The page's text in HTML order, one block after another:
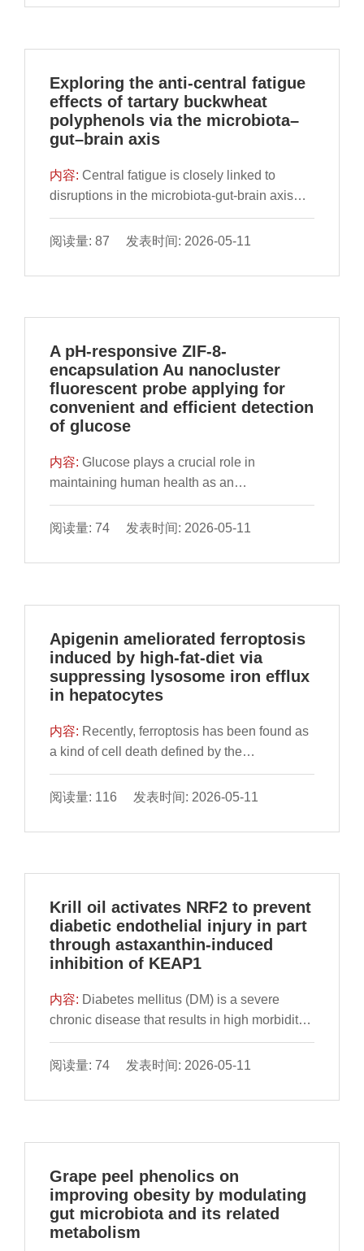
trends. Finally, the review delves into high-
production through targeted biosynthesis.
reference for researchers and practitioners
interested in the diverse aspects of butyric
acid but also offers insights into future trends
in the development of butyric acid.
effective multi-target therapies. Carnosic acid
characterized antioxidant and anti-
underexplored for its systemic therapeutic
potential in ALD. This study aimed to
comprehensively investigate CA’s
hepatoprotective efficacy and molecular
mechanisms against ALD. Results
demonstrated that CA significantly reduced
concurrently alleviating alcohol-induced
inflammatory response. Molecular docking
revealed superior binding affinities of CA to
core targets compared to silibinin, a reference
hepatoprotectant. RT-qPCR validation further
confirmed CA’s regulatory effects on
apoptosis-related TP53/BCL2 axis, TNF-
mediated inflammatory pathways and
phenotypic validation, mechanistic prediction,
stress and inflammatory pathways, providing
the groundwork for future mechanism
exploration.
Exploring the anti-central fatigue
effects of tartary buckwheat
polyphenols via the microbiota–
gut–brain axis
内容:Central fatigue is closely linked to
disruptions in the microbiota-gut-brain axis
(MGBA), yet the molecular mechanisms
involved remain largely unclear, and effective
Tartary buckwheat polyphenols (TBP) have
microbiota and supporting neuronal function.
which TBP exert their anti-fatigue effects are
not fully understood. Clarifying these
mechanisms is crucial for the development of
precision dietary strategies to alleviate central
fatigue. In this work, we established a mouse
model of overexercise-induced central fatigue
to systematically evaluate the effects of TBP
examination, neurotransmitter profiling, and
analysis. The results showed that TBP
behaviors, alleviated intestinal and brain
expression of various neurotransmitters.
Furthermore, TBP significantly reduced serum
levels of pro-inflammatory cytokines (e.g.,
interleukin-1 beta, and tumor necrosis factor-
alpha), and mitigated oxidative stress by
enhancing glutathione peroxidase and
sequencing revealed that TBP altered gut
harmful microbes. Short-chain fatty acids
analysis further demonstrated that TBP
modulated levels of acetic, propionic, and
butyric acids, contributing to intestinal barrier
Metabolomics analysis revealed that TBP
influenced several key pathways, including
metabolism, as well as neuroactive ligand-
through modulating the MGBA.
阅读量: 87 发表时间: 2026-05-11
A pH-responsive ZIF-8-
encapsulation Au nanocluster
fluorescent probe applying for
convenient and efficient detection
of glucose
内容:Glucose plays a crucial role in
maintaining human health as an
indispensable source of energy in living
organisms. Accurate monitoring of glucose
food is essential. In this study, gold
aggregation-induced emission (AIE) effects
framework (ZIF-8) to fabricate a pH-
responsive AuNCs@ZIF-8 fluorescent
nanocomposite. The fluorescence intensity
had significant sevenfold enhancement
compared to AuNCs alone due to the
structural domain-limiting effects exerted by
on the increased acidity generated by glucose
efficient fluorescence quantification for
glucose was performed. The constructed
AuNCs@ZIF-8-based fluorescent probe
demonstrated a favorable linear response to
glucose, achieving a detection limit of 0.096
mmol/L and providing a rapid and efficient
approach suitable for assessing glucose
阅读量: 74 发表时间: 2026-05-11
Apigenin ameliorated ferroptosis
induced by high-fat-diet via
suppressing lysosome iron efflux
in hepatocytes
内容: Recently, ferroptosis has been found as
a kind of cell death defined by the
accumulation of reactive oxygen species
(ROS) depending on iron and lipid
the potential to trigger ferroptosis, resulting in
widely present in fruits and vegetables. In the
iron level, malondialdehyde level, the
expression of acyl-CoA synthetase long-chain
family member 4 and transferrin receptor 1,
of glutathione peroxidase 4, ferritin heavy
chain and ferroportin in C57BL mice. Further,
ferroptosis were observed using transmission
electron microscopy. However, apigenin
treatment eliminated these harmful effects.
apigenin could promote PA-inhibited
mitophagy and decrease intracellular ROS
accumulation, thereby restoring PA-induced
lysosomal membrane permeabilization (LMP).
阅读量: 116 发表时间: 2026-05-11
Krill oil activates NRF2 to prevent
diabetic endothelial injury in part
through astaxanthin-induced
inhibition of KEAP1
内容: Diabetes mellitus (DM) is a severe
chronic disease that results in high morbidity
and mortality. DM causes endothelial injury
(DEI) as a basis for cardiovascular
approaches developed for its intervention.
anti-oxidative activities, but its effect on DEI is
to investigate the effect and molecular
mechanism of KO on DEI. To investigated the
preventive effect of KO on DEI, streptozotocin
阅读量: 74 发表时间: 2026-05-11
Grape peel phenolics on
improving obesity by modulating
gut microbiota and its related
metabolism